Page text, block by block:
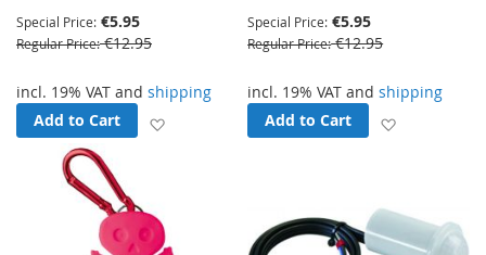
Special Price €5.95
Regular Price €12.95
incl. 19% VAT and shipping
Add to Cart
Add to Wish List
Special Price €5.95
Regular Price €12.95
incl. 19% VAT andshipping
Add to Cart